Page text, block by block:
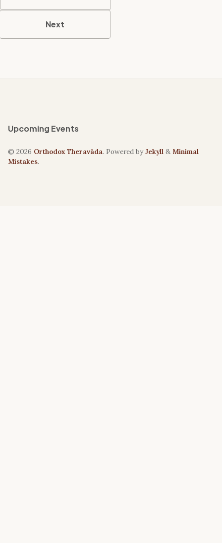
Next
Upcoming Events
© 2026 Orthodox Theravāda. Powered byJekyll & Minimal
Mistakes.